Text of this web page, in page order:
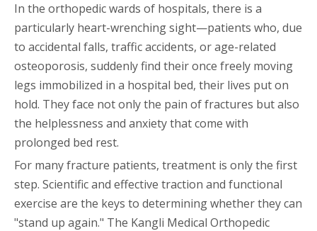
In the orthopedic wards of hospitals, there is a
particularly heart-wrenching sight—patients who, due
to accidental falls, traffic accidents, or age-related
osteoporosis, suddenly find their once freely moving
legs immobilized in a hospital bed, their lives put on
hold. They face not only the pain of fractures but also
the helplessness and anxiety that come with
prolonged bed rest.
For many fracture patients, treatment is only the first
step. Scientific and effective traction and functional
exercise are the keys to determining whether they can
"stand up again." The Kangli Medical Orthopedic